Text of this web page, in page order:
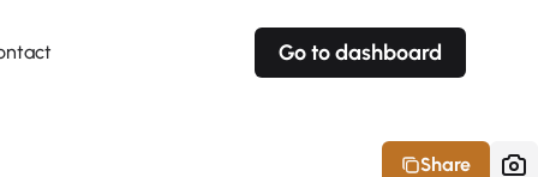
Go to dashboard
Share